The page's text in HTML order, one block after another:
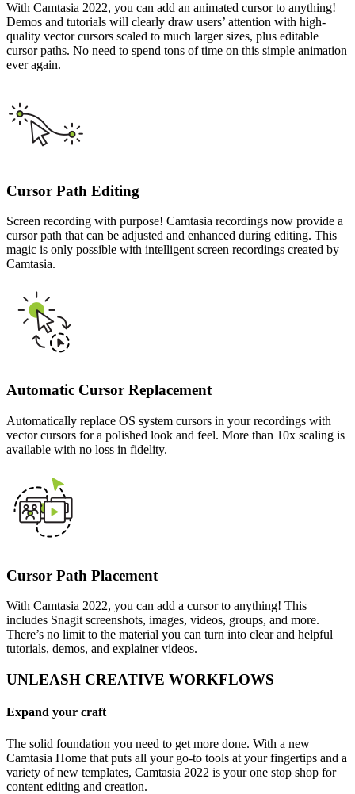
With Camtasia 2022, you can add an animated cursor to anything!
Demos and tutorials will clearly draw users’ attention with high-
quality vector cursors scaled to much larger sizes, plus editable
cursor paths. No need to spend tons of time on this simple animation
ever again.
Cursor Path Editing
Screen recording with purpose! Camtasia recordings now provide a
cursor path that can be adjusted and enhanced during editing. This
magic is only possible with intelligent screen recordings created by
Camtasia.
Automatic Cursor Replacement
Automatically replace OS system cursors in your recordings with
vector cursors for a polished look and feel. More than 10x scaling is
available with no loss in fidelity.
Cursor Path Placement
With Camtasia 2022, you can add a cursor to anything! This
includes Snagit screenshots, images, videos, groups, and more.
There’s no limit to the material you can turn into clear and helpful
tutorials, demos, and explainer videos.
UNLEASH CREATIVE WORKFLOWS
Expand your craft
The solid foundation you need to get more done. With a new
Camtasia Home that puts all your go-to tools at your fingertips and a
variety of new templates, Camtasia 2022 is your one stop shop for
content editing and creation.